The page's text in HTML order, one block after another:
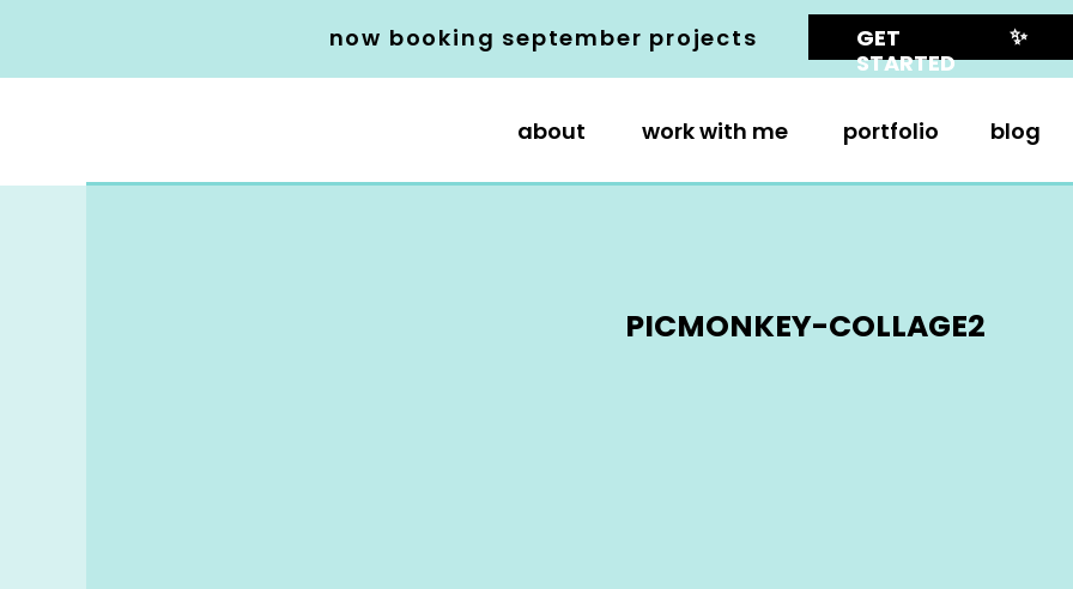
GET
STARTED
✨
now booking september projects
blog
work with me portfolio
about
PICMONKEY-COLLAGE2